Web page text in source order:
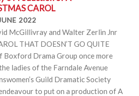
CAROL
2022
McGillivray and Walter Zerlin Jnr
THAT DOESN’T GO QUITE
Boxford Drama Group once more
ladies of the Farndale Avenue
Guild Dramatic Society
to put on a production of A